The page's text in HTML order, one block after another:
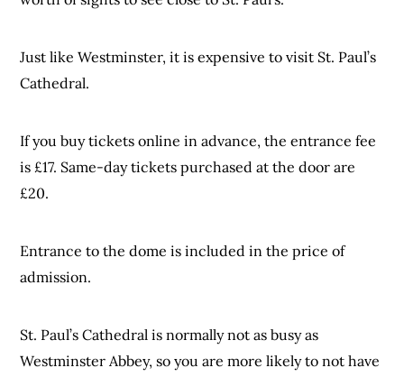
Just like Westminster, it is expensive to visit St. Paul’s
Cathedral.
If you buy tickets online in advance, the entrance fee
is £17. Same-day tickets purchased at the door are
£20.
Entrance to the dome is included in the price of
admission.
St. Paul’s Cathedral is normally not as busy as
Westminster Abbey, so you are more likely to not have